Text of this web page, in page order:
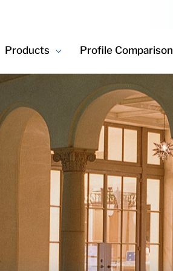
Products Profile Comparison